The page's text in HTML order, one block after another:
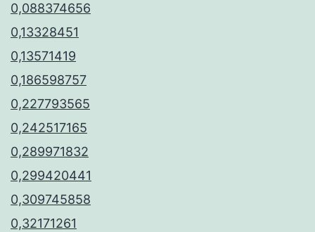
0,088374656
0,13328451
0,13571419
0,186598757
0,227793565
0,242517165
0,289971832
0,299420441
0,309745858
0,32171261